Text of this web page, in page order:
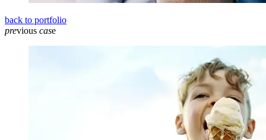
back to portfolio
previous case